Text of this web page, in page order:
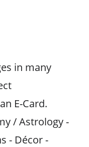
in many
E-Card.
/ Astrology -
- Décor -